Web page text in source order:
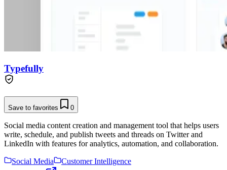
Typefully
Save to favorites 0
Social media content creation and management tool that helps users
write, schedule, and publish tweets and threads on Twitter and
LinkedIn with features for analytics, automation, and collaboration.
Social Media
Customer Intelligence